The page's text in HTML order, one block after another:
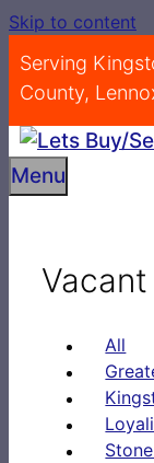
Skip to content
Serving
County,
Menu
All